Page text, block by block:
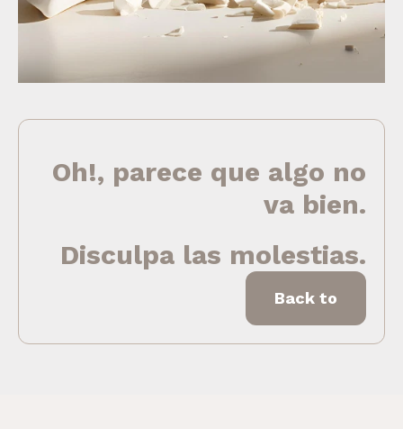
Oh!, parece que algo no
va bien.
Disculpa las molestias.
Back to